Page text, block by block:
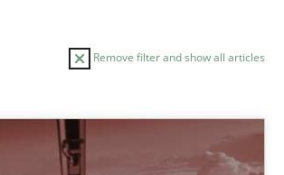
Remove filter and show all articles